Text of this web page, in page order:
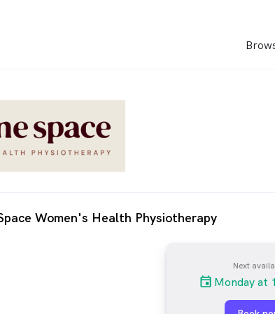
Women's Health Physiotherapy
Next
Monday at